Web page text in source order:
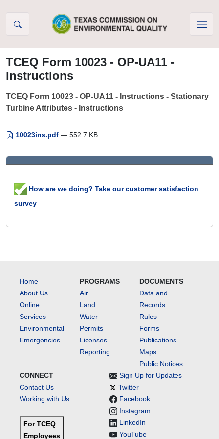
TCEQ Form 10023 - OP-UA11 -
Instructions
TCEQ Form 10023 - OP-UA11 - Instructions - Stationary
Turbine Attributes - Instructions
10023ins.pdf — 552.7 KB
How are we doing? Take our customer satisfaction
survey
Home
About Us
Online
Services
Environmental
Emergencies
PROGRAMS
Air
Land
Water
Permits
Licenses
Reporting
DOCUMENTS
Data and
Records
Rules
Forms
Publications
Maps
Public Notices
CONNECT
Contact Us
Working with Us
For TCEQ
Employees
Sign Up for Updates
Twitter
Facebook
Instagram
LinkedIn
YouTube